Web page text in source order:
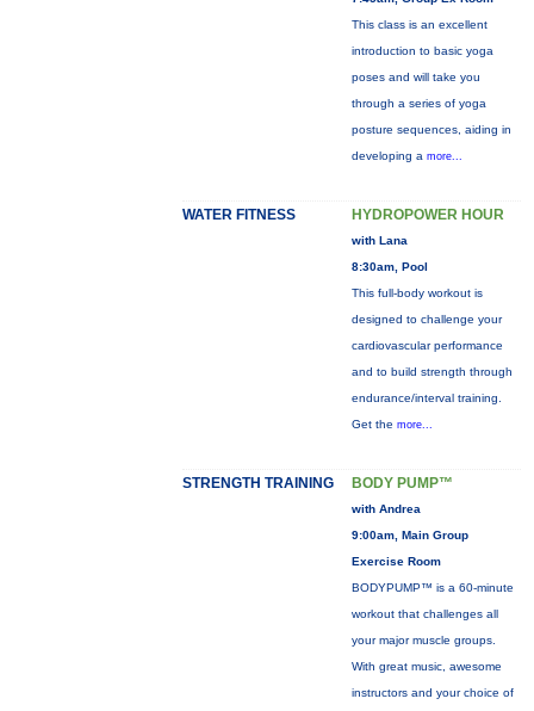
This class is an excellent
introduction to basic yoga
poses and will take you
through a series of yoga
posture sequences, aiding in
developing a more...
WATER FITNESS HYDROPOWER HOUR
with Lana
8:30am, Pool
This full-body workout is
designed to challenge your
cardiovascular performance
and to build strength through
endurance/interval training.
Get the more...
STRENGTH TRAINING BODY PUMP™
with Andrea
9:00am, Main Group
Exercise Room
BODYPUMP™ is a 60-minute
workout that challenges all
your major muscle groups.
With great music, awesome
instructors and your choice of